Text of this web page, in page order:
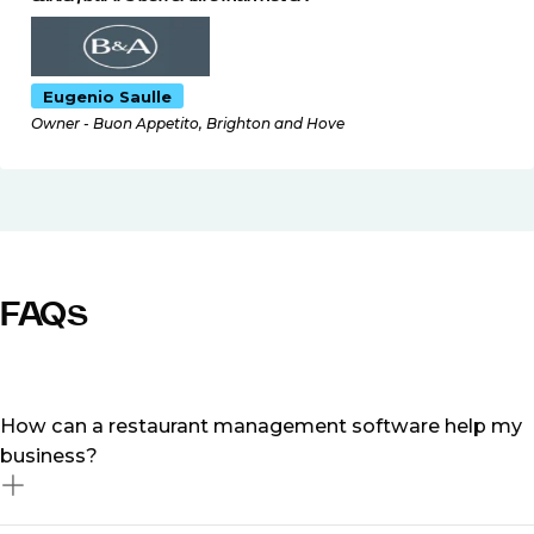
Eugenio Saulle
Owner - Buon Appetito, Brighton and Hove
FAQs
How can a restaurant management software help my
business?